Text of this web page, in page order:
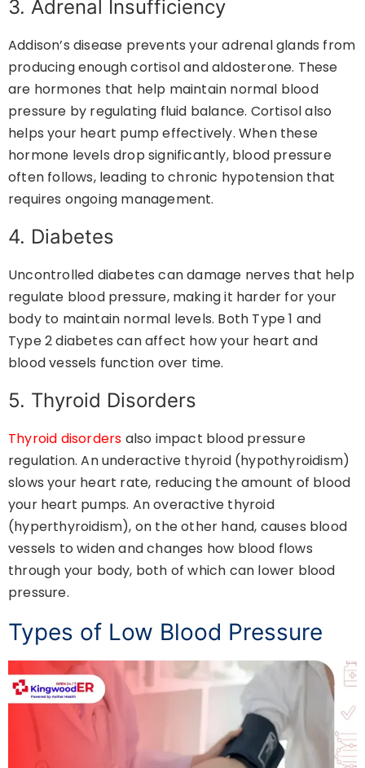
3. Adrenal Insufficiency
Addison’s disease prevents your adrenal glands from
producing enough cortisol and aldosterone. These
are hormones that help maintain normal blood
pressure by regulating fluid balance. Cortisol also
helps your heart pump effectively. When these
hormone levels drop significantly, blood pressure
often follows, leading to chronic hypotension that
requires ongoing management.
4. Diabetes
Uncontrolled diabetes can damage nerves that help
regulate blood pressure, making it harder for your
body to maintain normal levels. Both Type 1 and
Type 2 diabetes can affect how your heart and
blood vessels function over time.
5. Thyroid Disorders
Thyroid disorders also impact blood pressure
regulation. An underactive thyroid (hypothyroidism)
slows your heart rate, reducing the amount of blood
your heart pumps. An overactive thyroid
(hyperthyroidism), on the other hand, causes blood
vessels to widen and changes how blood flows
through your body, both of which can lower blood
pressure.
Types of Low Blood Pressure